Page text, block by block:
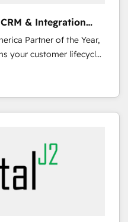
& Integration
Partner of the Year,
your customer lifecycle
ecosystem
Globalia (AI &
Media (Paid Media),
for all three brands. 🔄
📈 Revenue
Point Success Media. -